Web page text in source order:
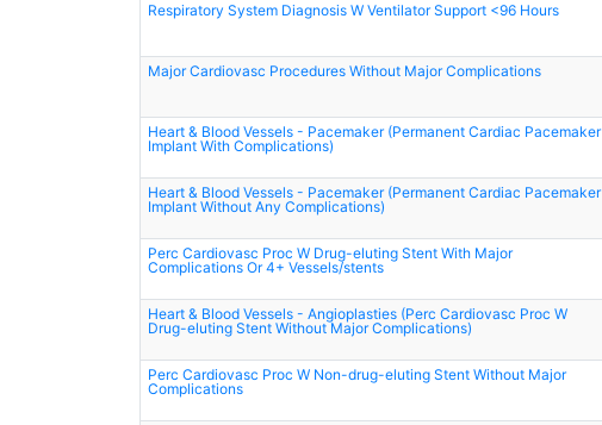
Respiratory System Diagnosis W Ventilator Support <96 Hours
Major Cardiovasc Procedures Without Major Complications
Heart & Blood Vessels - Pacemaker (Permanent Cardiac Pacemaker
Implant With Complications)
Heart & Blood Vessels - Pacemaker (Permanent Cardiac Pacemaker
Implant Without Any Complications)
Perc Cardiovasc Proc W Drug-eluting Stent With Major
Complications Or 4+ Vessels/stents
Heart & Blood Vessels - Angioplasties (Perc Cardiovasc Proc W
Drug-eluting Stent Without Major Complications)
Perc Cardiovasc Proc W Non-drug-eluting Stent Without Major
Complications